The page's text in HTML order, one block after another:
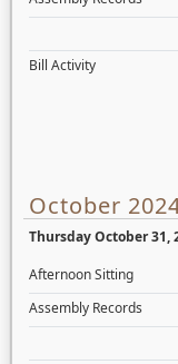
Bill Activity
October
Thursday October 31,
Afternoon Sitting
Assembly Records